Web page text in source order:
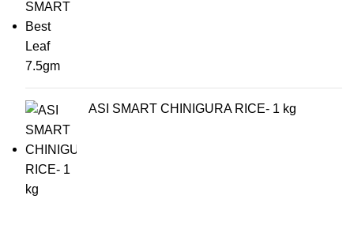
ASI SMART CHINIGURA RICE- 1 kg